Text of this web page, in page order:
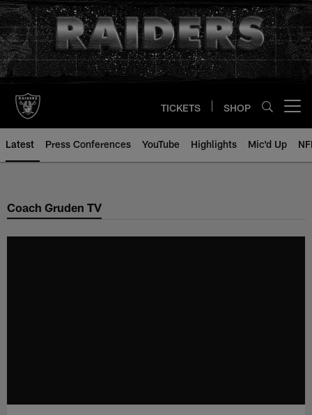
Skip
to
main
content
TICKETS SHOP
Latest Press Conferences YouTube Highlights Mic'd Up
Coach Gruden TV